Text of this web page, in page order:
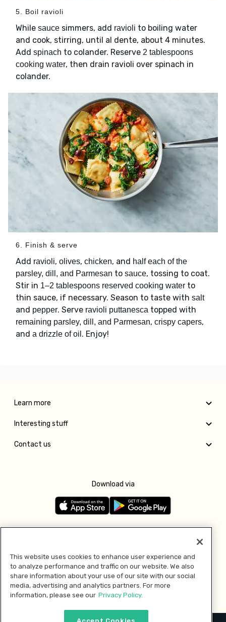
5. Boil ravioli
While sauce simmers, add ravioli to boiling water
and cook, stirring, until al dente, about 4 minutes.
Add spinach to colander. Reserve 2 tablespoons
cooking water, then drain ravioli over spinach in
colander.
6. Finish & serve
Add ravioli, olives, chicken, and half each of the
parsley, dill, and Parmesan to sauce, tossing to coat.
Stir in 1–2 tablespoons reserved cooking water to
thin sauce, if necessary. Season to taste with salt
and pepper. Serve ravioli puttanesca topped with
remaining parsley, dill, and Parmesan, crispy capers,
and a drizzle of oil . Enjoy!
Learn more
Interesting stuff
Contact us
Download via
Pay with
This website uses cookies to enhance user experience and
to analyze performance and traffic on our website. We also
share information about your use of our site with our social
media, advertising and analytics partners. For more
information, please see our Privacy Policy.